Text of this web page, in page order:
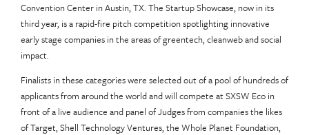
Convention Center in Austin, TX. The Startup Showcase, now in its
third year, is a rapid-fire pitch competition spotlighting innovative
early stage companies in the areas of greentech, cleanweb and social
impact.
Finalists in these categories were selected out of a pool of hundreds of
applicants from around the world and will compete at SXSW Eco in
front of a live audience and panel of Judges from companies the likes
of Target, Shell Technology Ventures, the Whole Planet Foundation,